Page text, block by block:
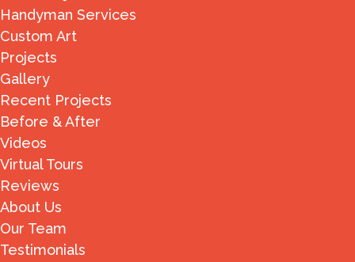
Handyman Services
Custom Art
Projects
Gallery
Recent Projects
Before & After
Videos
Virtual Tours
Reviews
About Us
Our Team
Testimonials